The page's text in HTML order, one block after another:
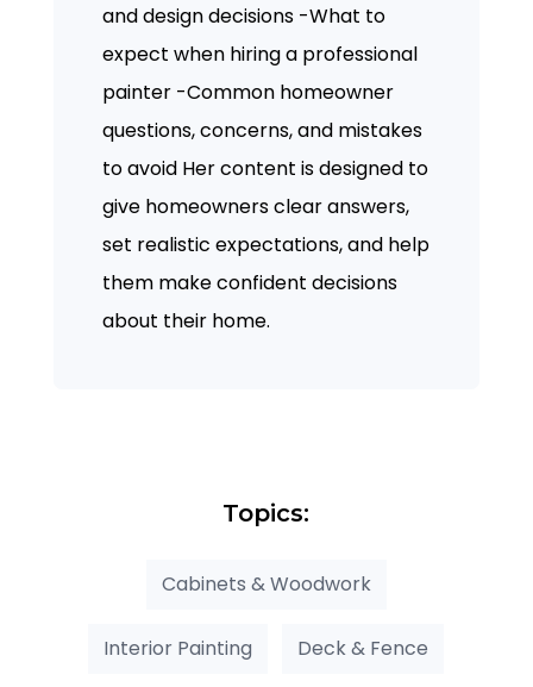
and design decisions -What to
expect when hiring a professional
painter -Common homeowner
questions, concerns, and mistakes
to avoid Her content is designed to
give homeowners clear answers,
set realistic expectations, and help
them make confident decisions
about their home.
Topics:
Cabinets & Woodwork
Interior Painting Deck & Fence